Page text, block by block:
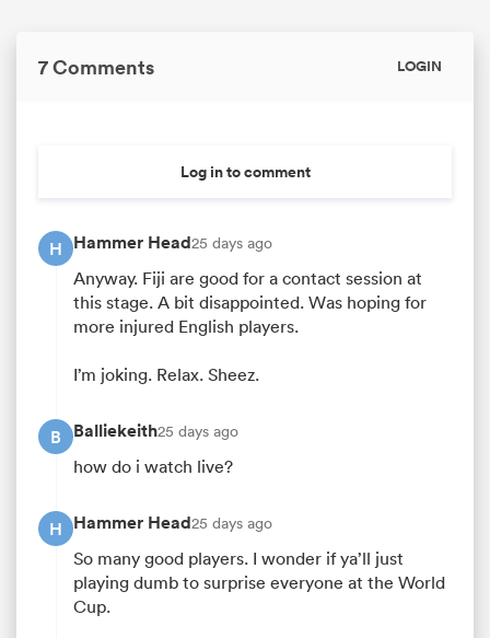
7 Comments LOGIN
Log in to comment
H Hammer Head25 days ago
Anyway. Fiji are good for a contact session at
this stage. A bit disappointed. Was hoping for
more injured English players.
I’m joking. Relax. Sheez.
B Balliekeith25 days ago
how do i watch live?
H Hammer Head25 days ago
So many good players. I wonder if ya’ll just
playing dumb to surprise everyone at the World
Cup.